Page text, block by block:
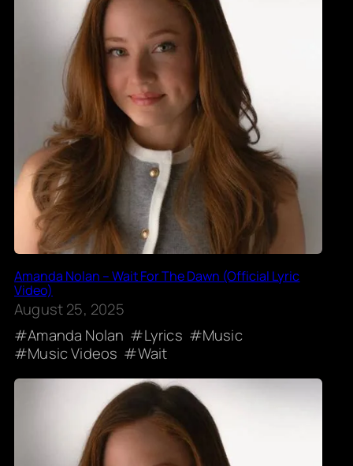
Amanda Nolan – Wait For The Dawn (Official Lyric
Video)
August 25, 2025
Amanda Nolan
Lyrics
Music
Music Videos
Wait